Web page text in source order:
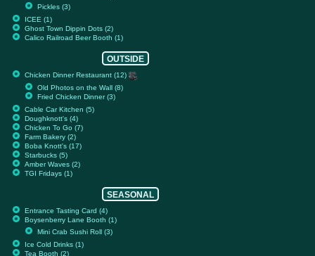
Pickles (3)
ICEE (1)
Ghost Town Dippin Dots (2)
Calico Railroad Beer Booth (1)
OUTSIDE
Chicken Dinner Restaurant (12)
Old Photos on the Wall (8)
Fried Chicken Dinner (3)
Cable Car Kitchen (5)
Doughknott's (4)
Chicken To Go (7)
Farm Bakery (2)
Boba Knott's (17)
Starbucks (5)
Amber Waves (2)
TGI Fridays (1)
SEASONAL
Entrance Tasting Card (4)
Boysenberry Lane Booth (1)
Mini Crab Sushi Roll (3)
Ice Cold Drinks (1)
Tea Booth (2)